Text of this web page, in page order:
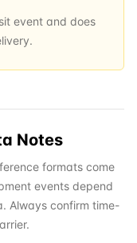
event and does
Notes
formats come
events depend
Always confirm time-